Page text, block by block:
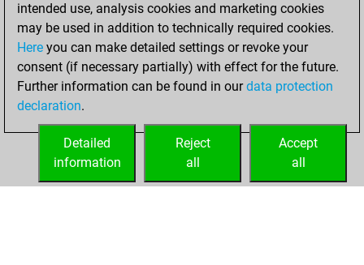
jeudi, août 13,
2020
You played 1
slow games
Play
=0 -1 in slow games
intended use, analysis cookies and marketing cookies
may be used in addition to technically required cookies.
Here you can make detailed settings or revoke your
consent (if necessary partially) with effect for the future.
Further information can be found in ourdata protection
declaration.
Accept
all
Reject
all
Detailed
information